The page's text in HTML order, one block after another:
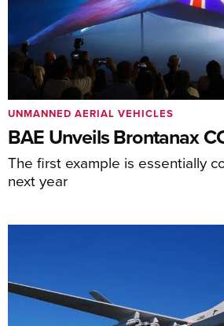
BAE Unveils Brontanax
The first example is essentially
next year
UNMANNED AERIAL VEHICLES